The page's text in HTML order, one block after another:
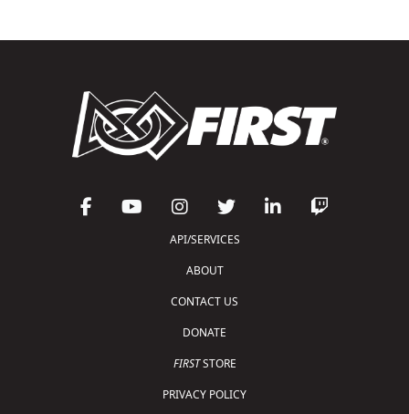
API/SERVICES
ABOUT
CONTACT US
DONATE
FIRSTSTORE
PRIVACY POLICY